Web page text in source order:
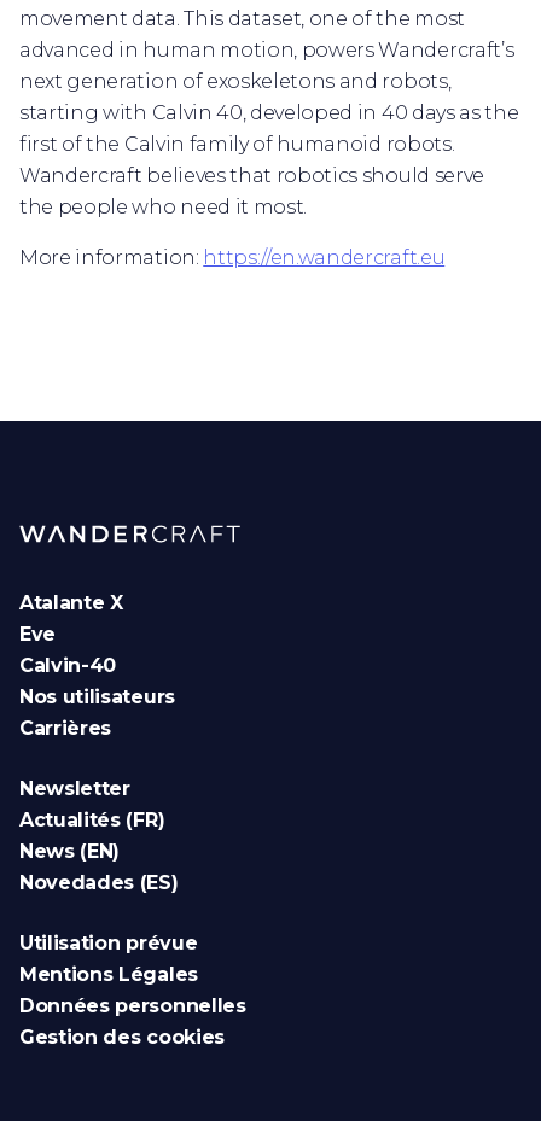
movement data. This dataset, one of the most
advanced in human motion, powers Wandercraft’s
next generation of exoskeletons and robots,
starting with Calvin 40, developed in 40 days as the
first of the Calvin family of humanoid robots.
Wandercraft believes that robotics should serve
the people who need it most.
More information: https://en.wandercraft.eu
Atalante X
Eve
Calvin-40
Nos utilisateurs
Carrières
Newsletter
Actualités (FR)
News (EN)
Novedades (ES)
Utilisation prévue
Mentions Légales
Données personnelles
Gestion des cookies